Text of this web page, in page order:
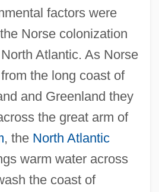
factors were
Norse colonization
Atlantic. As Norse
the long coast of
and Greenland they
the great arm of
, the North Atlantic
warm water across
the coast of